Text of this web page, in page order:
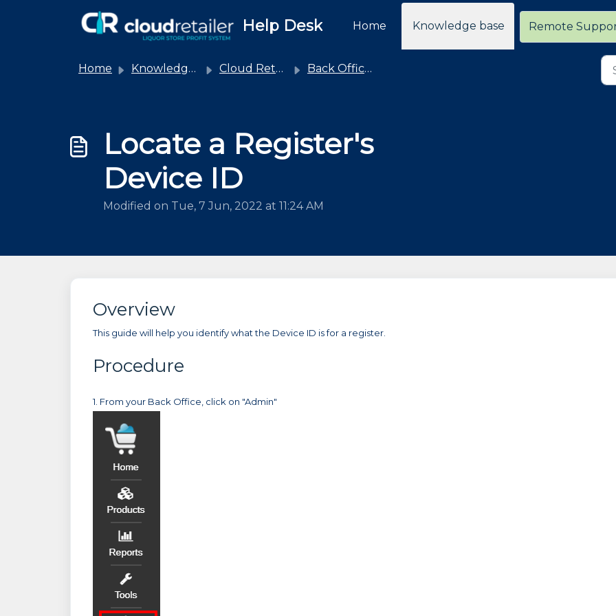
Help Desk Home Knowledge base Remote
Home Knowledge base Cloud Retailer Back Office - POS Settings Advice and How To
Locate a Register's
Device ID
Modified on Tue, 7 Jun, 2022 at 11:24 AM
Overview
This guide will help you identify what the Device ID is for a register.
Procedure
1. From your Back Office, click on "Admin"